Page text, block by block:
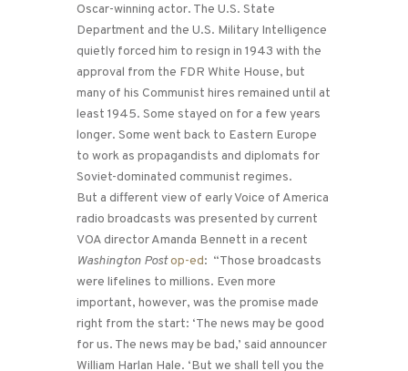
Oscar-winning actor. The U.S. State
Department and the U.S. Military Intelligence
quietly forced him to resign in 1943 with the
approval from the FDR White House, but
many of his Communist hires remained until at
least 1945. Some stayed on for a few years
longer. Some went back to Eastern Europe
to work as propagandists and diplomats for
Soviet-dominated communist regimes.
But a different view of early Voice of America
radio broadcasts was presented by current
VOA director Amanda Bennett in a recent
Washington Postop-ed: “Those broadcasts
were lifelines to millions. Even more
important, however, was the promise made
right from the start: ‘The news may be good
for us. The news may be bad,’ said announcer
William Harlan Hale. ‘But we shall tell you the